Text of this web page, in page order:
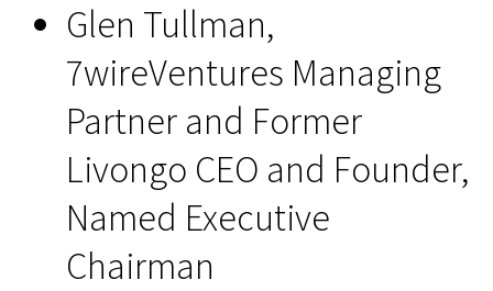
Glen Tullman,
7wireVentures Managing
Partner and Former
Livongo CEO and Founder,
Named Executive
Chairman